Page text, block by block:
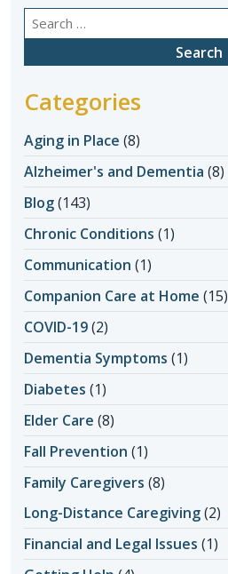
Search
for:
Categories
Aging in Place (8)
Alzheimer's and Dementia (8)
Blog(143)
Chronic Conditions (1)
Communication (1)
Companion Care at Home (15)
COVID-19(2)
Dementia Symptoms (1)
Diabetes (1)
Elder Care (8)
Fall Prevention (1)
Family Caregivers (8)
Long-Distance Caregiving(2)
Financial and Legal Issues (1)